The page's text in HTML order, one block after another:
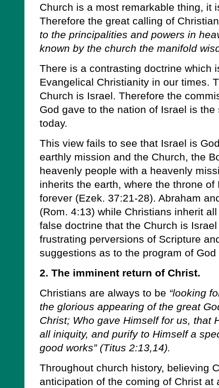
Church is a most remarkable thing, it
Therefore the great calling of
to the principalities and powers in
known by the church the manifold
There is a contrasting doctrine which
Evangelical Christianity in our times.
Church is Israel. Therefore the
God gave to the nation of Israel is
today.
This view fails to see that Israel is
earthly mission and the Church, the
heavenly people with a heavenly
inherits the earth, where the throne
forever (Ezek. 37:21-28). Abraham
(Rom. 4:13) while Christians inherit
false doctrine that the Church is
frustrating perversions of Scripture
suggestions as to the program of
2. The imminent return of Christ.
Christians are always to be “looking
the glorious appearing of the great
Christ; Who gave Himself for us, that
all iniquity, and purify to Himself a
good works” (Titus 2:13,14).
Throughout church history, believing
anticipation of the coming of Christ at